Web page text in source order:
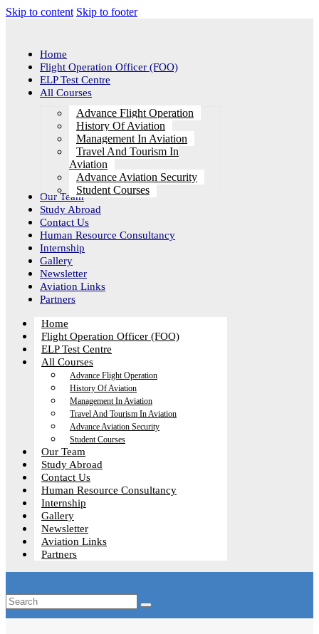
Skip to content Skip to footer
Home
Flight Operation Officer (FOO)
ELP Test Centre
All Courses
Advance Flight Operation
History Of Aviation
Management In Aviation
Travel And Tourism In
Aviation
Advance Aviation Security
Student Courses
Our Team
Study Abroad
Contact Us
Human Resource Consultancy
Internship
Gallery
Newsletter
Aviation Links
Partners
Home
Flight Operation Officer (FOO)
ELP Test Centre
All Courses
Advance Flight Operation
History Of Aviation
Management In Aviation
Travel And Tourism In Aviation
Advance Aviation Security
Student Courses
Our Team
Study Abroad
Contact Us
Human Resource Consultancy
Internship
Gallery
Newsletter
Aviation Links
Partners